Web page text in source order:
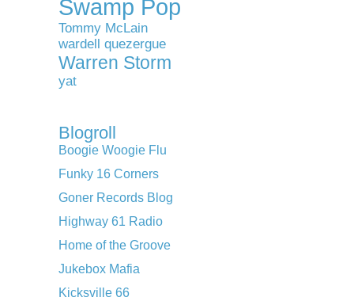
Swamp Pop
Tommy McLain
wardell quezergue
Warren Storm
yat
Blogroll
Boogie Woogie Flu
Funky 16 Corners
Goner Records Blog
Highway 61 Radio
Home of the Groove
Jukebox Mafia
Kicksville 66